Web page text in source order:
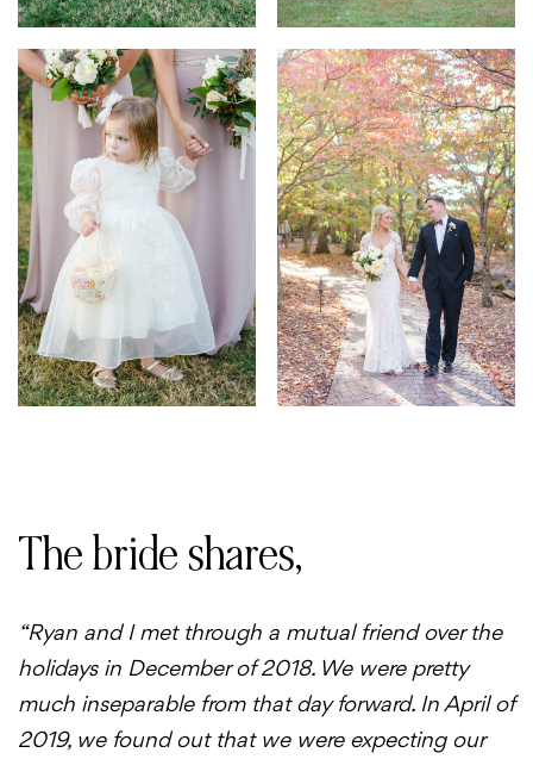
The bride shares,
“Ryan and I met through a mutual friend over the
holidays in December of 2018. We were pretty
much inseparable from that day forward. In April of
2019, we found out that we were expecting our